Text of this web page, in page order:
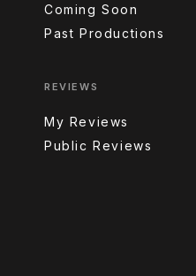
Coming Soon
Past Productions
REVIEWS
My Reviews
Public Reviews